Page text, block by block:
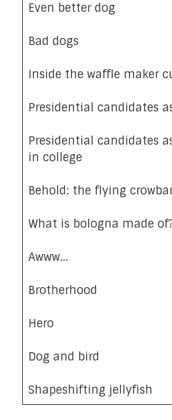
Even better dog
Bad dogs
Inside the waffle maker
Presidential candidates
Presidential candidates
in college
Behold: the flying
What is bologna made
Awww…
Brotherhood
Hero
Dog and bird
Shapeshifting jellyfish